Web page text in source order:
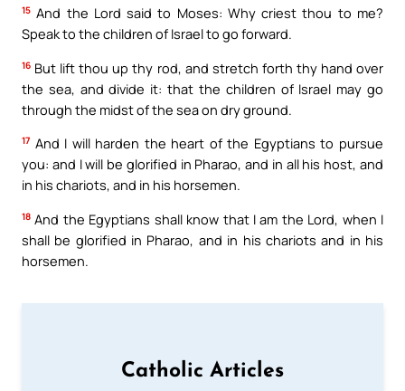
15 And the Lord said to Moses: Why criest thou to me?
Speak to the children of Israel to go forward.
16 But lift thou up thy rod, and stretch forth thy hand over
the sea, and divide it: that the children of Israel may go
through the midst of the sea on dry ground.
17 And I will harden the heart of the Egyptians to pursue
you: and I will be glorified in Pharao, and in all his host, and
in his chariots, and in his horsemen.
18 And the Egyptians shall know that I am the Lord, when I
shall be glorified in Pharao, and in his chariots and in his
horsemen.
Catholic Articles